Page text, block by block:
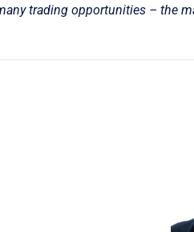
trading opportunities – the